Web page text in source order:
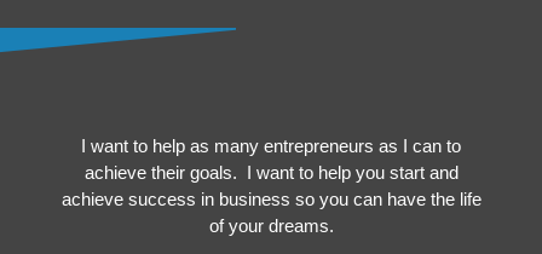
I want to help as many entrepreneurs as I can to
achieve their goals. I want to help you start and
achieve success in business so you can have the life
of your dreams.